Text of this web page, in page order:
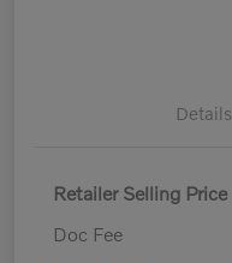
Details
Retailer Selling Price
Doc Fee